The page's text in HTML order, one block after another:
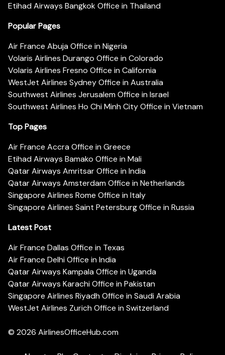
Etihad Airways Bangkok Office in Thailand
Popular Pages
Air France Abuja Office in Nigeria
Volaris Airlines Durango Office in Colorado
Volaris Airlines Fresno Office in California
WestJet Airlines Sydney Office in Australia
Southwest Airlines Jerusalem Office in Israel
Southwest Airlines Ho Chi Minh City Office in Vietnam
Top Pages
Air France Accra Office in Greece
Etihad Airways Bamako Office in Mali
Qatar Airways Amritsar Office in India
Qatar Airways Amsterdam Office in Netherlands
Singapore Airlines Rome Office in Italy
Singapore Airlines Saint Petersburg Office in Russia
Latest Post
Air France Dallas Office in Texas
Air France Delhi Office in India
Qatar Airways Kampala Office in Uganda
Qatar Airways Karachi Office in Pakistan
Singapore Airlines Riyadh Office in Saudi Arabia
WestJet Airlines Zurich Office in Switzerland
© 2026 AirlinesOfficeHub.com